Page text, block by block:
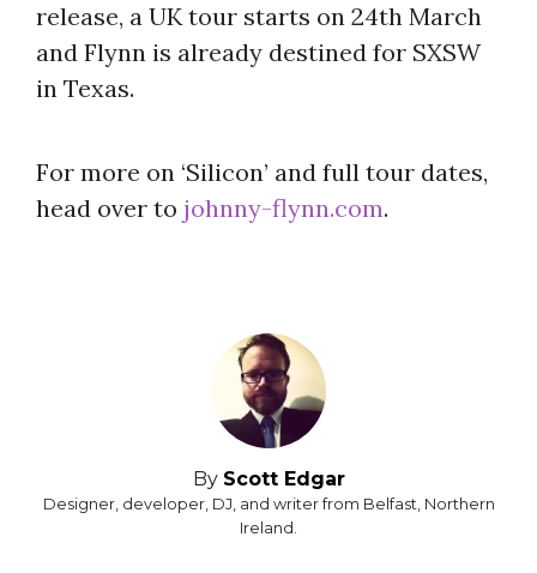
release, a UK tour starts on 24th March
and Flynn is already destined for SXSW
in Texas.
For more on ‘Silicon’ and full tour dates,
head over to johnny-flynn.com.
By Scott Edgar
Designer, developer, DJ, and writer from Belfast, Northern
Ireland.